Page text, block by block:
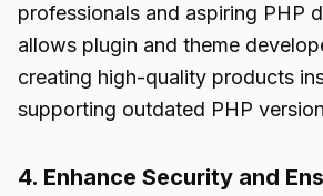
professionals and aspiring PHP
allows plugin and theme
creating high-quality products
supporting outdated PHP
4. Enhance Security and